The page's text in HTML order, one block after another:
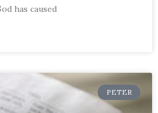
has caused
PETER